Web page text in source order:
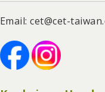
Email: cet@cet-